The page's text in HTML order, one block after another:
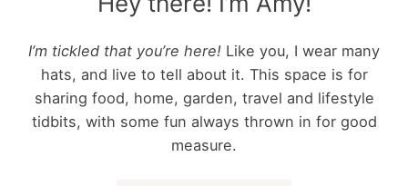
I’m tickled that you’re here! Like you, I wear many
hats, and live to tell about it. This space is for
sharing food, home, garden, travel and lifestyle
tidbits, with some fun always thrown in for good
measure.